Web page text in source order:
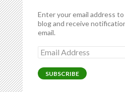
Enter your email address
blog and receive
email.
Email
Address
SUBSCRIBE